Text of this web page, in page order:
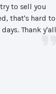
to sell you
that's hard to
Thank y'all